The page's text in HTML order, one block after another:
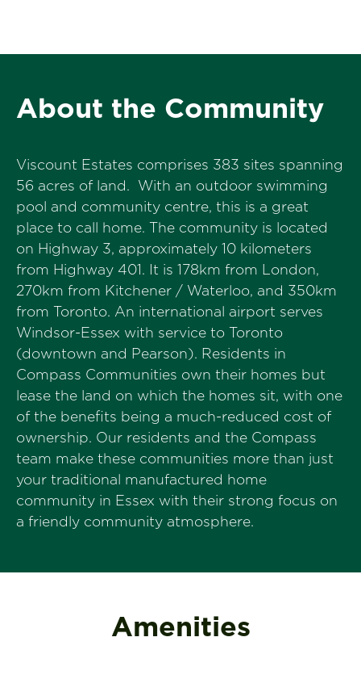
About the Community
Viscount Estates comprises 383 sites spanning
56 acres of land. With an outdoor swimming
pool and community centre, this is a great
place to call home. The community is located
on Highway 3, approximately 10 kilometers
from Highway 401. It is 178km from London,
270km from Kitchener / Waterloo, and 350km
from Toronto. An international airport serves
Windsor-Essex with service to Toronto
(downtown and Pearson). Residents in
Compass Communities own their homes but
lease the land on which the homes sit, with one
of the benefits being a much-reduced cost of
ownership. Our residents and the Compass
team make these communities more than just
your traditional manufactured home
community in Essex with their strong focus on
a friendly community atmosphere.
Amenities